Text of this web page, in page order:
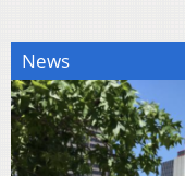
News